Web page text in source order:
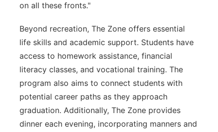
on all these fronts."
Beyond recreation, The Zone offers essential
life skills and academic support. Students have
access to homework assistance, financial
literacy classes, and vocational training. The
program also aims to connect students with
potential career paths as they approach
graduation. Additionally, The Zone provides
dinner each evening, incorporating manners and